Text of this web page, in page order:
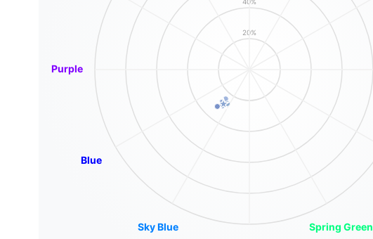
20%
Spring Green
Sky Blue
Blue
Purple